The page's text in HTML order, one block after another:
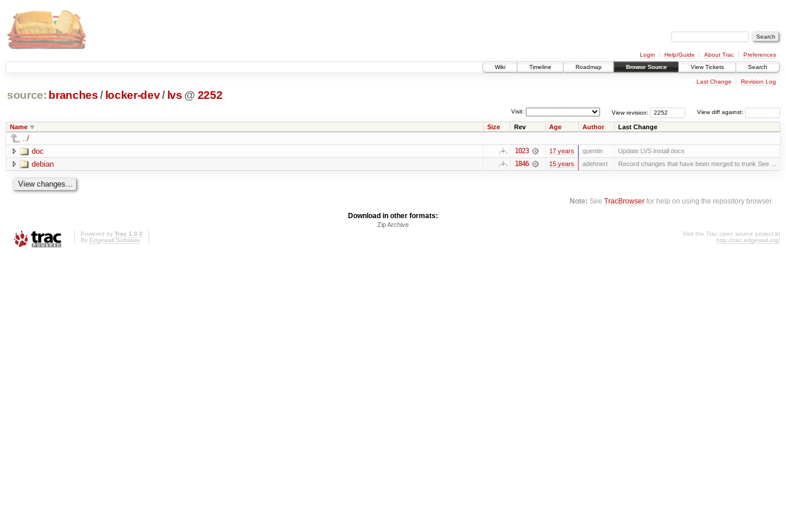
Login Help/Guide About Trac
Preferences
Wiki
Timeline Roadmap Browse Source View Tickets Search
Last Change Revision Log
source: branches / locker-dev/ lvs @ 2252
View diff against:
View revision:
Visit:
Name Size Rev Age Author Last Change
../
doc
1023 17 years quentin Update LVS install docs
debian 1846 15 years adehnert Record changes that have been merged to trunk See ...
Note: SeeTracBrowser for help on using the repository browser.
Download in other formats:
Zip Archive
Powered by Trac 1.0.2
By Edgewall Software.
Visit the Trac open source project at
http://trac.edgewall.org/